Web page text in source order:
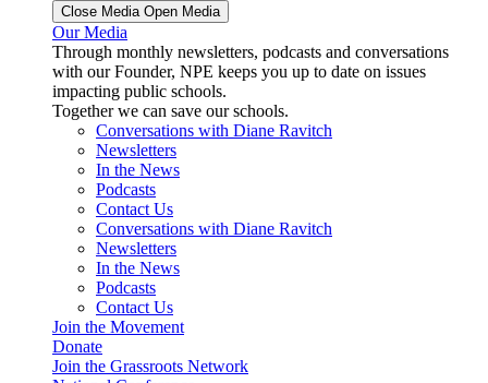
Close Media Open Media
Our Media
Through monthly newsletters, podcasts and conversations
with our Founder, NPE keeps you up to date on issues
impacting public schools.
Together we can save our schools.
Conversations with Diane Ravitch
Newsletters
In the News
Podcasts
Contact Us
Conversations with Diane Ravitch
Newsletters
In the News
Podcasts
Contact Us
Join the Movement
Donate
Join the Grassroots Network